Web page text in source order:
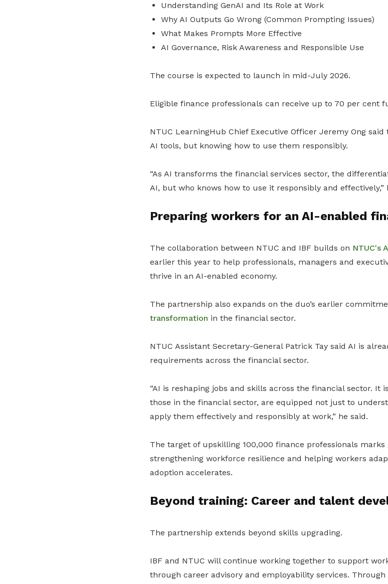
Understanding GenAI and Its Role at Work
Why AI Outputs Go Wrong (Common Prompting Issues)
What Makes Prompts More Effective
AI Governance, Risk Awareness and Responsible Use
The course is expected to launch in mid-July 2026.
Eligible finance professionals can receive up to 70 per cent
NTUC LearningHub Chief Executive Officer Jeremy Ong
AI tools, but knowing how to use them responsibly.
“As AI transforms the financial services sector, the
AI, but who knows how to use it responsibly and effectively,”
Preparing workers for an AI-enabled
The collaboration between NTUC and IBF builds on NTUC's
earlier this year to help professionals, managers and
thrive in an AI-enabled economy.
The partnership also expands on the duo’s earlier
transformation in the financial sector.
NTUC Assistant Secretary-General Patrick Tay said AI is
requirements across the financial sector.
“AI is reshaping jobs and skills across the financial sector. It
those in the financial sector, are equipped not just to
apply them effectively and responsibly at work,” he said.
The target of upskilling 100,000 finance professionals
strengthening workforce resilience and helping workers
adoption accelerates.
Beyond training: Career and talent
The partnership extends beyond skills upgrading.
IBF and NTUC will continue working together to support
through career advisory and employability services. Through